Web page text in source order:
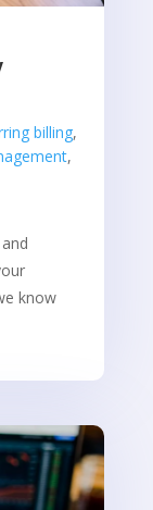
billing,
,
know